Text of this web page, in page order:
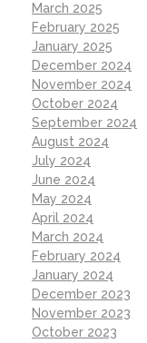
March 2025
February 2025
January 2025
December 2024
November 2024
October 2024
September 2024
August 2024
July 2024
June 2024
May 2024
April 2024
March 2024
February 2024
January 2024
December 2023
November 2023
October 2023